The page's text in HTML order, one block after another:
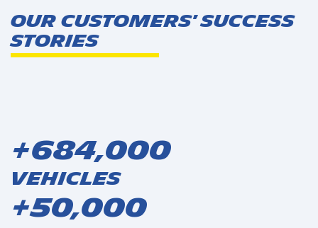
Our Customers' Success
Stories
+684,000
Vehicles
+50,000